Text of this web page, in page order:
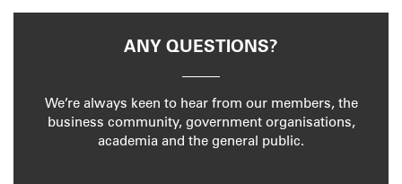
ANY QUESTIONS?
We’re always keen to hear from our members, the
business community, government organisations,
academia and the general public.